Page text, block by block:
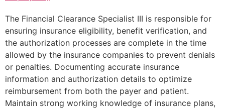
The Financial Clearance Specialist III is responsible for
ensuring insurance eligibility, benefit verification, and
the authorization processes are complete in the time
allowed by the insurance companies to prevent denials
or penalties. Documenting accurate insurance
information and authorization details to optimize
reimbursement from both the payer and patient.
Maintain strong working knowledge of insurance plans,